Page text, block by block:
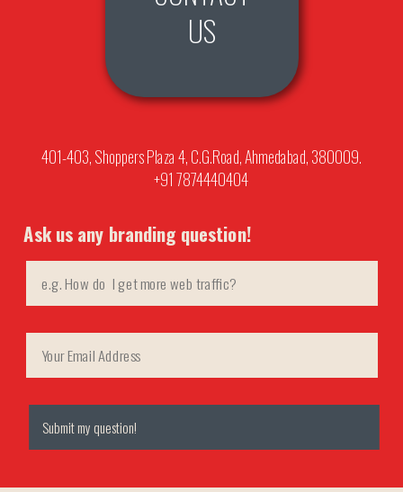
US
401-403, Shoppers Plaza 4, C.G.Road, Ahmedabad, 380009.
+91 7874440404
Ask us any branding question!